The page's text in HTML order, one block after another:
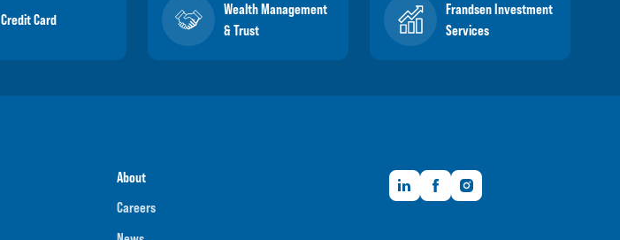
Credit Card
Wealth Management
& Trust
Frandsen Investment
Services
About
Careers
LinkedInFacebookInstagram